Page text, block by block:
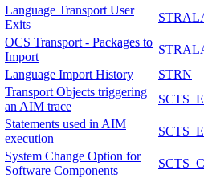
Language Transport User
Exits
OCS Transport - Packages to
Import
Language Import History
STRN
Transport Objects triggering
an AIM trace
Statements used in AIM
execution
System Change Option for
Software Components